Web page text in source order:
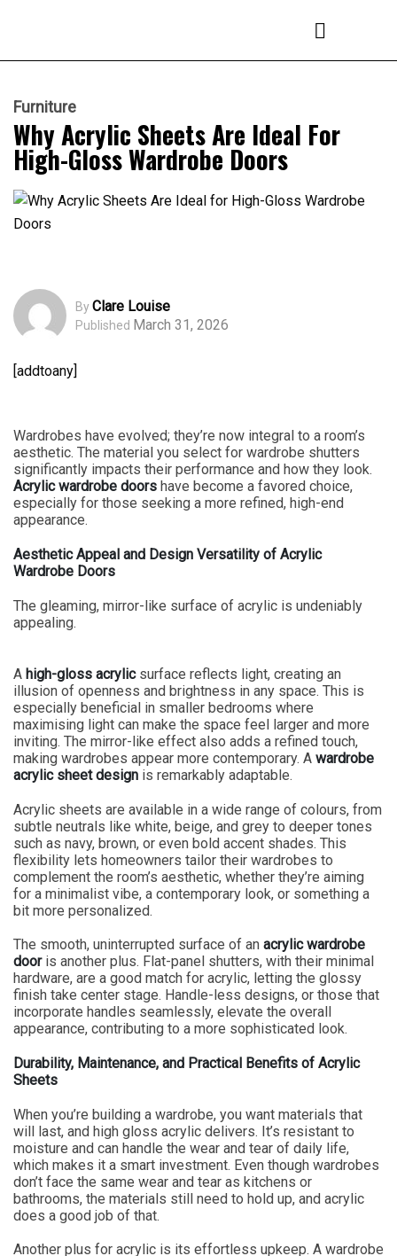
Furniture
Why Acrylic Sheets Are Ideal For
High-Gloss Wardrobe Doors
ByClare Louise
Published March 31, 2026
[addtoany]
Wardrobes have evolved; they’re now integral to a room’s
aesthetic. The material you select for wardrobe shutters
significantly impacts their performance and how they look.
Acrylic wardrobe doors have become a favored choice,
especially for those seeking a more refined, high-end
appearance.
Aesthetic Appeal and Design Versatility of Acrylic
Wardrobe Doors
The gleaming, mirror-like surface of acrylic is undeniably
appealing.
A high-gloss acrylicsurface reflects light, creating an
illusion of openness and brightness in any space. This is
especially beneficial in smaller bedrooms where
maximising light can make the space feel larger and more
inviting. The mirror-like effect also adds a refined touch,
making wardrobes appear more contemporary. A wardrobe
acrylic sheet design is remarkably adaptable.
Acrylic sheets are available in a wide range of colours, from
subtle neutrals like white, beige, and grey to deeper tones
such as navy, brown, or even bold accent shades. This
flexibility lets homeowners tailor their wardrobes to
complement the room’s aesthetic, whether they’re aiming
for a minimalist vibe, a contemporary look, or something a
bit more personalized.
The smooth, uninterrupted surface of an acrylic wardrobe
dooris another plus. Flat-panel shutters, with their minimal
hardware, are a good match for acrylic, letting the glossy
finish take center stage. Handle-less designs, or those that
incorporate handles seamlessly, elevate the overall
appearance, contributing to a more sophisticated look.
Durability, Maintenance, and Practical Benefits of Acrylic
Sheets
When you’re building a wardrobe, you want materials that
will last, and high gloss acrylic delivers. It’s resistant to
moisture and can handle the wear and tear of daily life,
which makes it a smart investment. Even though wardrobes
don’t face the same wear and tear as kitchens or
bathrooms, the materials still need to hold up, and acrylic
does a good job of that.
Another plus for acrylic is its effortless upkeep. A wardrobe